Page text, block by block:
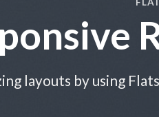
layouts by using